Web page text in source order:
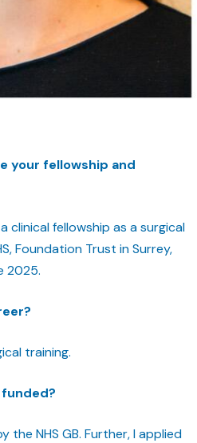
your fellowship and
clinical fellowship as a surgical
Foundation Trust in Surrey,
2025.
training.
the NHS GB. Further, I applied